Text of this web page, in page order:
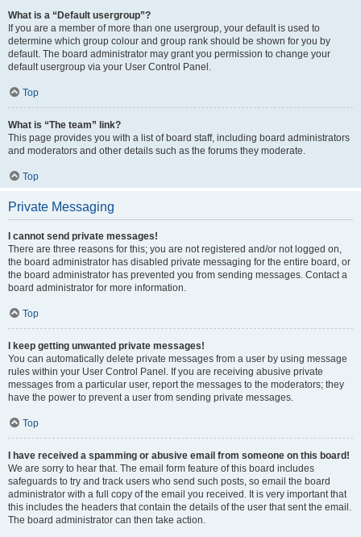
What is a “Default usergroup”?
If you are a member of more than one usergroup, your default is used to
determine which group colour and group rank should be shown for you by
default. The board administrator may grant you permission to change your
default usergroup via your User Control Panel.
Top
What is “The team” link?
This page provides you with a list of board staff, including board administrators
and moderators and other details such as the forums they moderate.
Top
Private Messaging
I cannot send private messages!
There are three reasons for this; you are not registered and/or not logged on,
the board administrator has disabled private messaging for the entire board, or
the board administrator has prevented you from sending messages. Contact a
board administrator for more information.
Top
I keep getting unwanted private messages!
You can automatically delete private messages from a user by using message
rules within your User Control Panel. If you are receiving abusive private
messages from a particular user, report the messages to the moderators; they
have the power to prevent a user from sending private messages.
Top
I have received a spamming or abusive email from someone on this board!
We are sorry to hear that. The email form feature of this board includes
safeguards to try and track users who send such posts, so email the board
administrator with a full copy of the email you received. It is very important that
this includes the headers that contain the details of the user that sent the email.
The board administrator can then take action.